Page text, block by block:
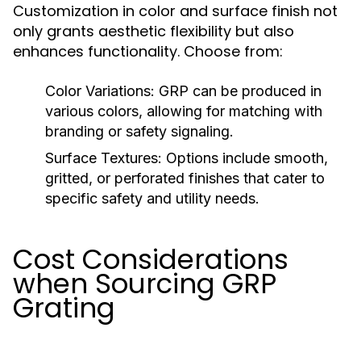
Customization in color and surface finish not
only grants aesthetic flexibility but also
enhances functionality. Choose from:
Color Variations: GRP can be produced in
various colors, allowing for matching with
branding or safety signaling.
Surface Textures: Options include smooth,
gritted, or perforated finishes that cater to
specific safety and utility needs.
Cost Considerations
when Sourcing GRP
Grating